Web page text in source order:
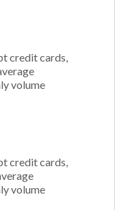
credit cards,
volume
credit cards,
volume